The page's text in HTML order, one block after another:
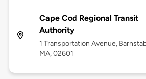
Cape Cod Regional Transit
Authority
1 Transportation Avenue,
MA, 02601